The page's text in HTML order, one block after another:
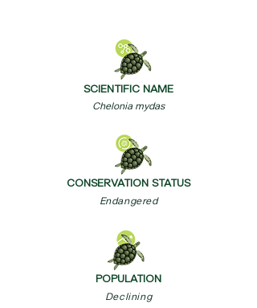
SCIENTIFIC NAME
Chelonia mydas
CONSERVATION STATUS
Endangered
POPULATION
Declining